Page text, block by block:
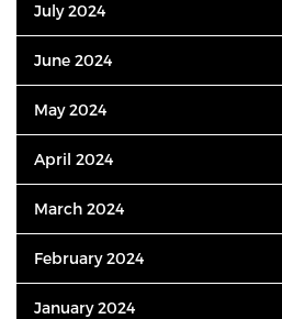
July 2024
June 2024
May 2024
April 2024
March 2024
February 2024
January 2024